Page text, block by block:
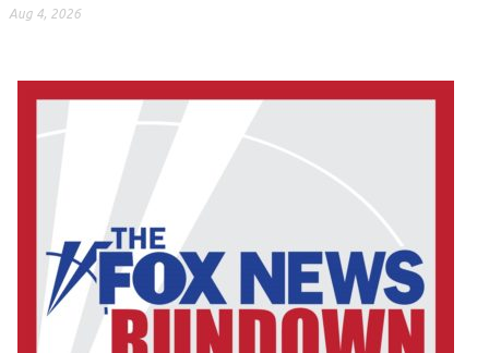
Aug 4, 2026